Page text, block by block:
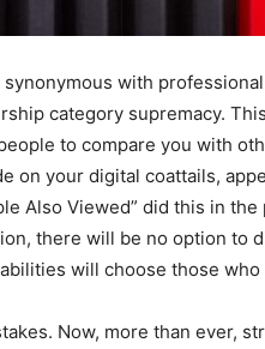
with
category supremacy.
to compare you with
on your digital coattails,
Also Viewed” did this in
there will be no option to
will choose those who
Now, more than ever,